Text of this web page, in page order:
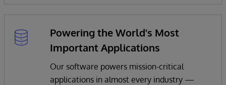
Powering the World’s Most
Important Applications
Our software powers mission-critical
applications in almost every industry —